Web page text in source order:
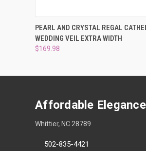
QUICK VIEW VIEW
PEARL AND CRYSTAL REGAL
WEDDING VEIL EXTRA WIDTH
$169.98
Affordable
Whittier, NC 28789
502-835-4421